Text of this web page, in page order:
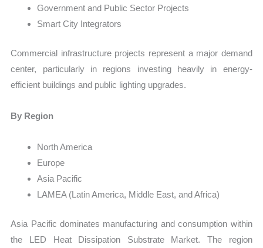
Government and Public Sector Projects
Smart City Integrators
Commercial infrastructure projects represent a major demand
center, particularly in regions investing heavily in energy-
efficient buildings and public lighting upgrades.
By Region
North America
Europe
Asia Pacific
LAMEA (Latin America, Middle East, and Africa)
Asia Pacific dominates manufacturing and consumption within
the LED Heat Dissipation Substrate Market. The region